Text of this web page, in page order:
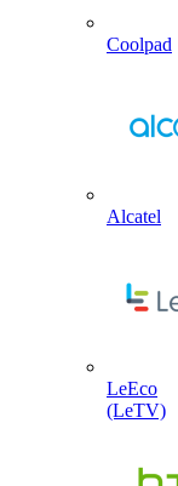
Coolpad
Alcatel
LeEco
(LeTV)